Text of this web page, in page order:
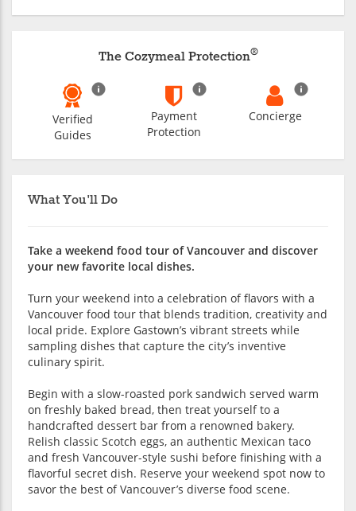
What You'll Do
Take a weekend food tour of Vancouver and discover
your new favorite local dishes.
Turn your weekend into a celebration of flavors with a
Vancouver food tour that blends tradition, creativity and
local pride. Explore Gastown’s vibrant streets while
sampling dishes that capture the city’s inventive
culinary spirit.
Begin with a slow-roasted pork sandwich served warm
on freshly baked bread, then treat yourself to a
handcrafted dessert bar from a renowned bakery.
Relish classic Scotch eggs, an authentic Mexican taco
and fresh Vancouver-style sushi before finishing with a
flavorful secret dish. Reserve your weekend spot now to
savor the best of Vancouver’s diverse food scene.
The Cozymeal Protection®
Verified
Guides
Payment
Protection
Concierge